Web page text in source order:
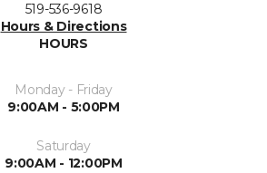
519-536-9618
Hours & Directions
HOURS
Monday - Friday
9:00AM - 5:00PM
Saturday
9:00AM - 12:00PM